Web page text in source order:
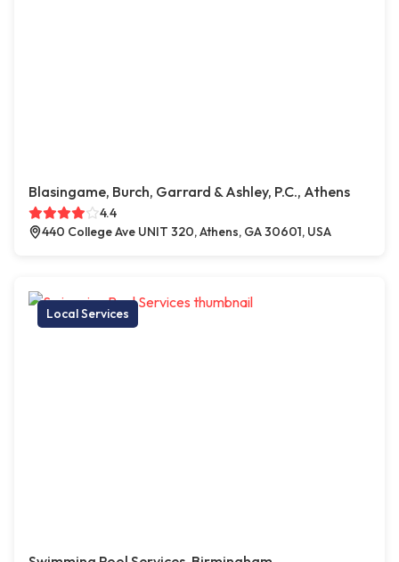
Blasingame, Burch, Garrard & Ashley, P.C., Athens
4.4
440 College Ave UNIT 320, Athens, GA 30601, USA
Local Services